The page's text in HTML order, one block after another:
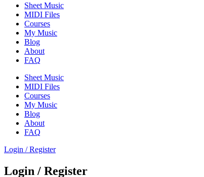
Sheet Music
MIDI Files
Courses
My Music
Blog
About
FAQ
Sheet Music
MIDI Files
Courses
My Music
Blog
About
FAQ
Login / Register
Login / Register